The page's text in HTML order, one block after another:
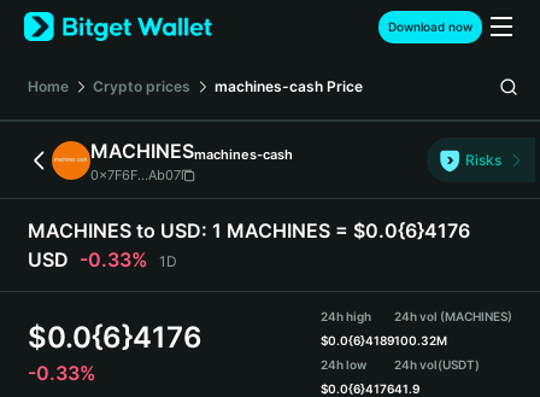
English
日本語
Español (Latinoamérica)
Türkçe
Deutsch
简体中文
Português (Portugal)
Bahasa Indonesia
Download now
Home Crypto prices machines-cash Price
MACHINESmachines-cash
0x7F6F...Ab07
Risks
MACHINES to USD: 1 MACHINES = $0.0{6}4176
USD -0.33% 1D
$0.0{6}4176
-0.33%
24h high
$0.0{6}4189
24h low
$0.0{6}4176
24h vol (MACHINES)
100.32M
24h vol(USDT)
41.9